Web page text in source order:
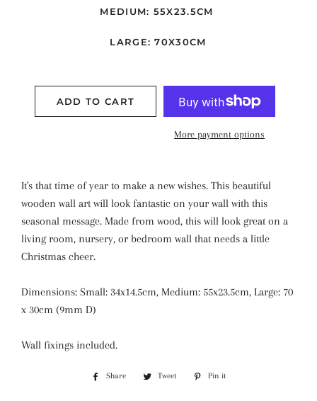
MEDIUM: 55X23.5CM
LARGE: 70X30CM
ADD TO CART
More payment options
It's that time of year to make a new wishes. This beautiful
wooden wall art will look fantastic on your wall with this
seasonal message. Made from wood, this will look great on a
living room, nursery, or bedroom wall that needs a little
Christmas cheer.
Dimensions: Small: 34x14.5cm, Medium: 55x23.5cm, Large: 70
x 30cm (9mm D)
Wall fixings included.
Share
Share
Tweet
Tweet
Pin it